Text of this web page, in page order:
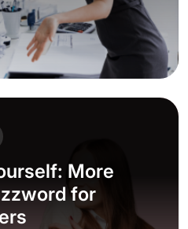
More
for